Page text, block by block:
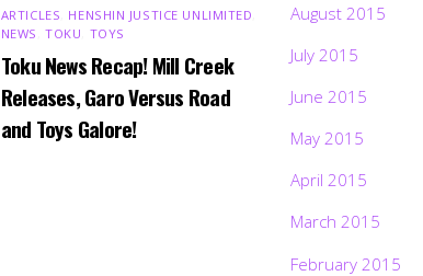
ARTICLES HENSHIN JUSTICE UNLIMITED
NEWS ,TOKU TOYS
Toku News Recap! Mill Creek
Releases, Garo Versus Road
and Toys Galore!
August 2015
July 2015
June 2015
May 2015
April 2015
March 2015
February 2015